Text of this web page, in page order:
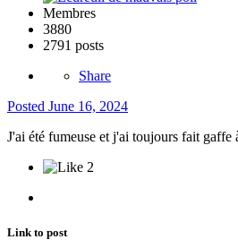
Membres
3880
2791 posts
Share
Posted June 16, 2024
J'ai été fumeuse et j'ai toujours fait gaffe
2
Link to post